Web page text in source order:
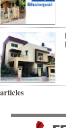
articles